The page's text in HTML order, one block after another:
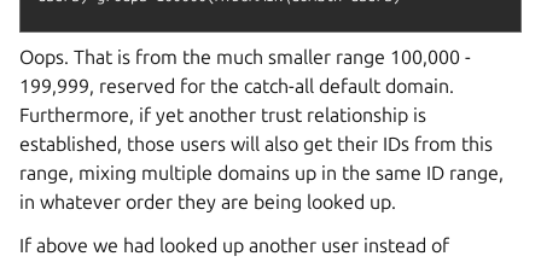
Oops. That is from the much smaller range 100,000 -
199,999, reserved for the catch-all default domain.
Furthermore, if yet another trust relationship is
established, those users will also get their IDs from this
range, mixing multiple domains up in the same ID range,
in whatever order they are being looked up.
If above we had looked up another user instead of